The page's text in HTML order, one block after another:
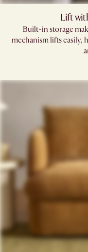
Lift
Built-in storage
mechanism lifts easily,